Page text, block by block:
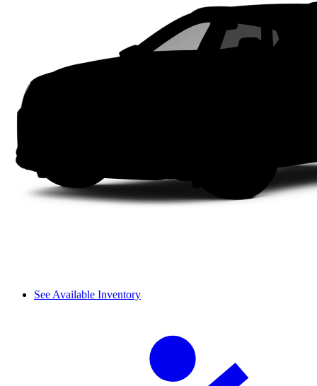
See Available Inventory